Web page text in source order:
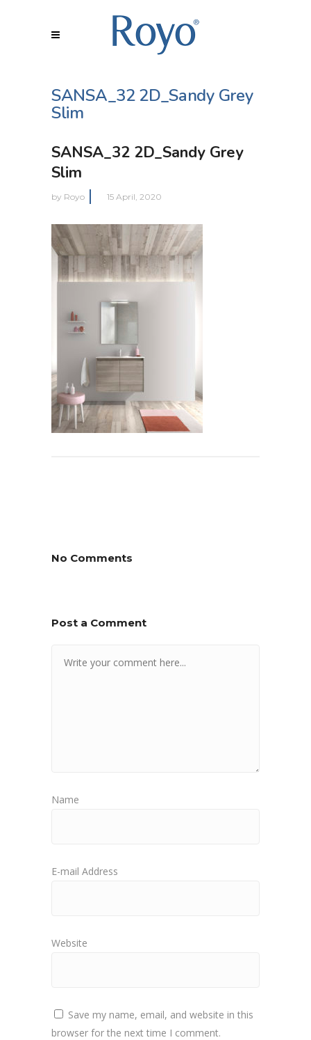
SANSA_32 2D_Sandy Grey
Slim
SANSA_32 2D_Sandy Grey
Slim
by Royo 15 April, 2020
No Comments
Post a Comment
Name
E-mail Address
Website
Save my name, email, and website in this
browser for the next time I comment.